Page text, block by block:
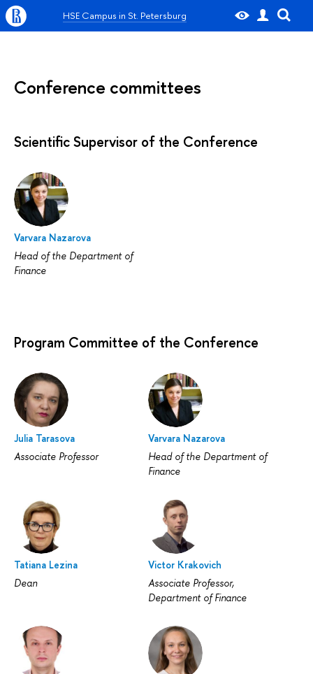
HSE Campus in St. Petersburg
Conference committees
Scientific Supervisor of the Conference
Varvara Nazarova
Head of the Department of
Finance
Program Committee of the Conference
Julia Tarasova
Associate Professor
Varvara Nazarova
Head of the Department of
Finance
Tatiana Lezina
Dean
Victor Krakovich
Associate Professor,
Department of Finance